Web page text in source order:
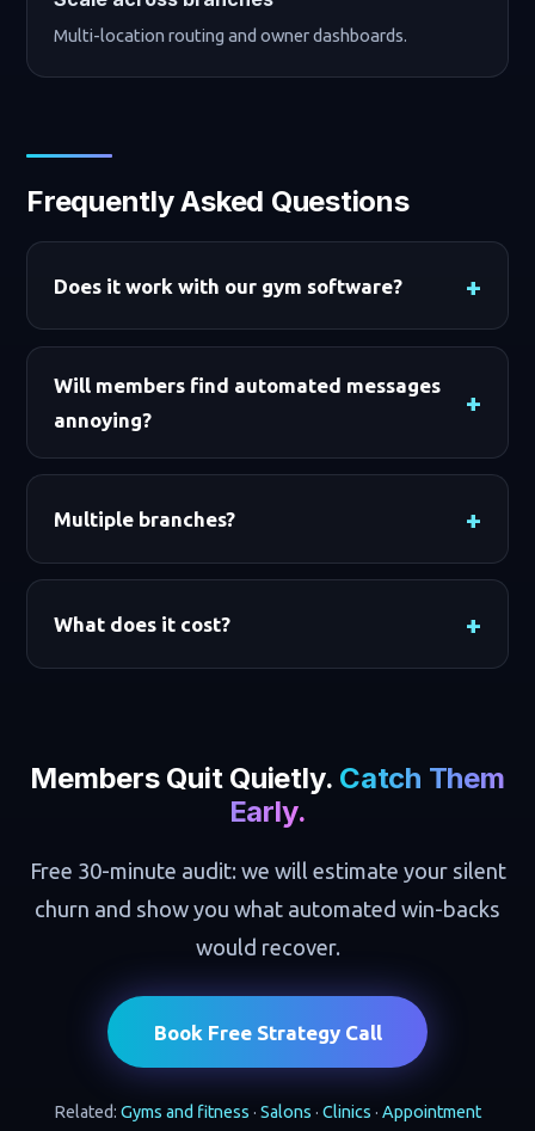
Multi-location routing and owner dashboards.
Frequently Asked Questions
Does it work with our gym software?
Will members find automated messages
annoying?
Multiple branches?
What does it cost?
Members Quit Quietly. Catch Them
Early.
Free 30-minute audit: we will estimate your silent
churn and show you what automated win-backs
would recover.
Book Free Strategy Call
Related: Gyms and fitness · Salons · Clinics · Appointment